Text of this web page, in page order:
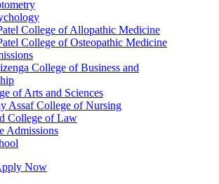
College of Allopathic Medicine
College of Osteopathic Medicine
College of Business and
of Arts and Sciences
Assaf College of Nursing
College of Law
Admissions
Now